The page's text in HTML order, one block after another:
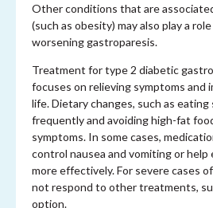
Other conditions that are
(such as obesity) may also play a
worsening gastroparesis.
Treatment for type 2 diabetic
focuses on relieving symptoms and
life. Dietary changes, such as eating
frequently and avoiding high-fat
symptoms. In some cases,
control nausea and vomiting or
more effectively. For severe cases
not respond to other treatments,
option.